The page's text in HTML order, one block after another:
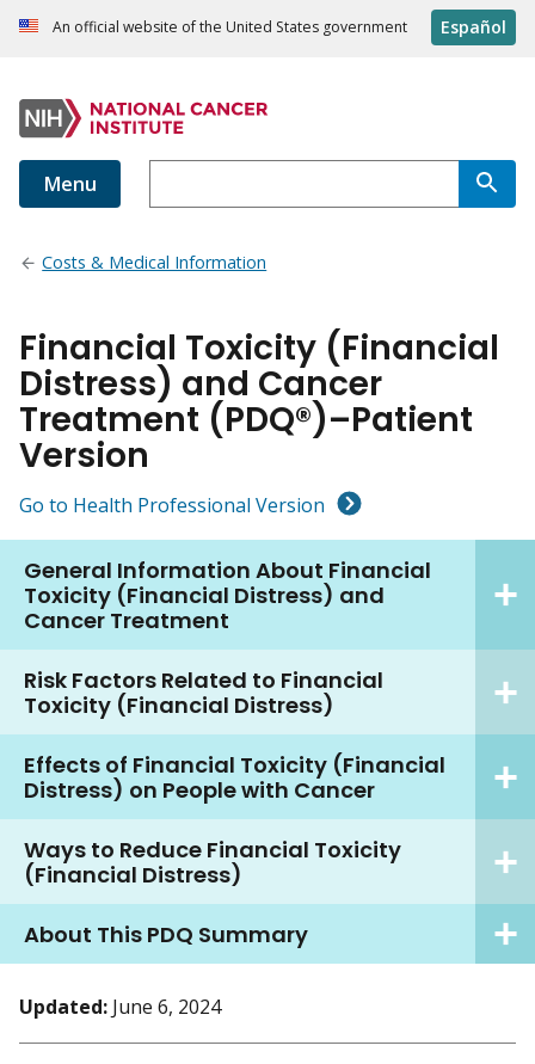
An official website of the United States government Español
Menu
Costs & Medical Information
Financial Toxicity (Financial
Distress) and Cancer
Treatment (PDQ®)–Patient
Version
Go to Health Professional Version
General Information About Financial
Toxicity (Financial Distress) and
Cancer Treatment
Risk Factors Related to Financial
Toxicity (Financial Distress)
Effects of Financial Toxicity (Financial
Distress) on People with Cancer
Ways to Reduce Financial Toxicity
(Financial Distress)
About This PDQ Summary
Updated: June 6, 2024